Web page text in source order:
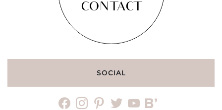
CONTACT
SOCIAL
facebookinstagrampinteresttwitteryoutubebloglovin